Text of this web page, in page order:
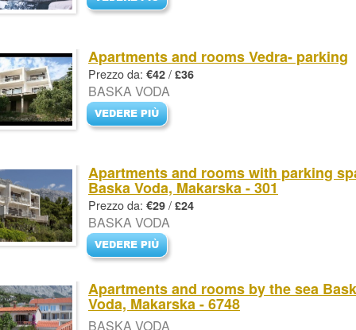
Apartments and rooms Vedra- parking
Prezzo da: €42 / £36
BASKA VODA
Apartments and rooms with parking
Baska Voda, Makarska - 301
Prezzo da: €29 / £24
BASKA VODA
Apartments and rooms by the sea
Voda, Makarska - 6748
BASKA VODA